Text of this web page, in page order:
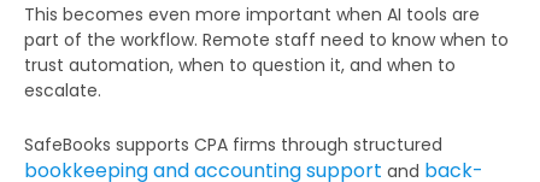
This becomes even more important when AI tools are
part of the workflow. Remote staff need to know when to
trust automation, when to question it, and when to
escalate.
SafeBooks supports CPA firms through structured
bookkeeping and accounting support and back-